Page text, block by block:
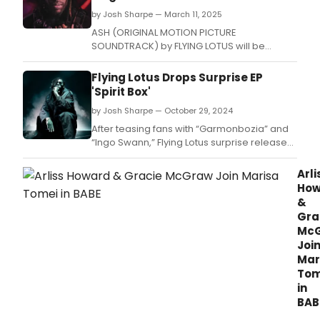
by Josh Sharpe — March 11, 2025
ASH (ORIGINAL MOTION PICTURE
SOUNDTRACK) by FLYING LOTUS will be
released on March 19.
Flying Lotus Drops Surprise EP
'Spirit Box'
by Josh Sharpe — October 29, 2024
After teasing fans with “Garmonbozia” and
“Ingo Swann,” Flying Lotus surprise releases
an EP, Spirit Box (Warp).
&
Join
in